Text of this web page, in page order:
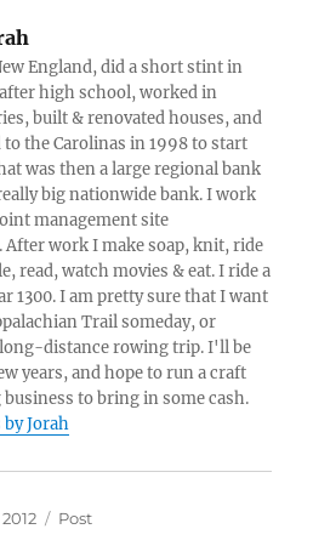
England, did a short stint in
after high school, worked in
built & renovated houses, and
the Carolinas in 1998 to start
was then a large regional bank
big nationwide bank. I work
management site
After work I make soap, knit, ride
read, watch movies & eat. I ride a
1300. I am pretty sure that I want
Trail someday, or
long-distance rowing trip. I'll be
years, and hope to run a craft
to bring in some cash.
Jorah
Categories
Post